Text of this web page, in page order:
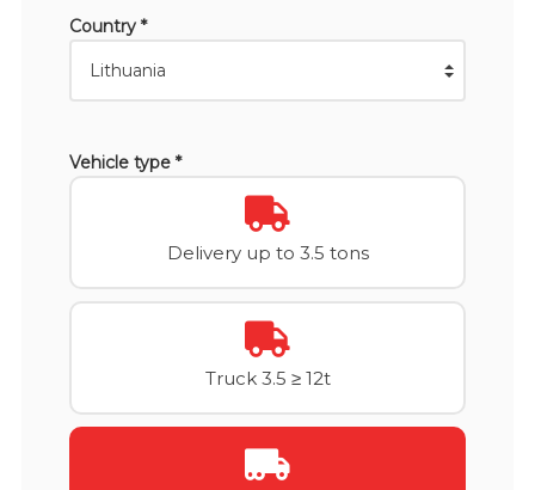
Country *
Vehicle type *
Delivery up to 3.5 tons
Truck 3.5 ≥ 12t